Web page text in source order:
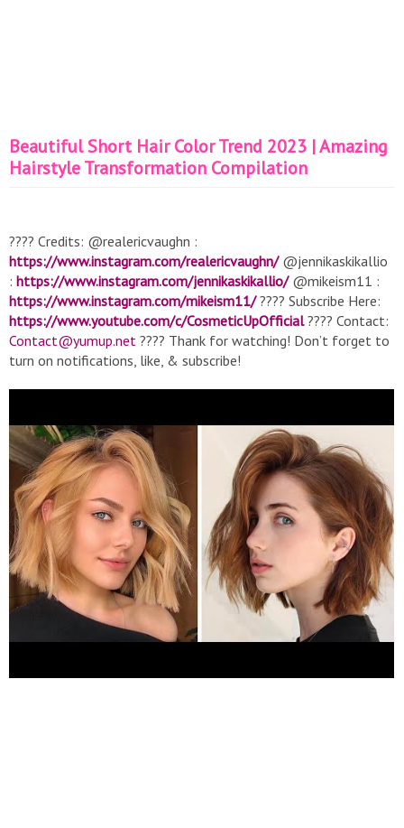
Beautiful Short Hair Color Trend 2023 | Amazing
Hairstyle Transformation Compilation
???? Credits: @realericvaughn :
https://www.instagram.com/realericvaughn/@jennikaskikallio
: https://www.instagram.com/jennikaskikallio/@mikeism11 :
https://www.instagram.com/mikeism11/???? Subscribe Here:
https://www.youtube.com/c/CosmeticUpOfficial???? Contact:
Contact@yumup.net ???? Thank for watching! Don’t forget to
turn on notifications, like, & subscribe!